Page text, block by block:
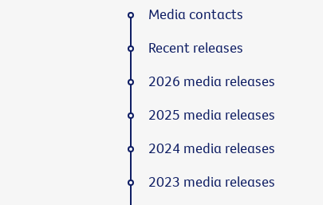
Media contacts
Recent releases
2026 media releases
2025 media releases
2024 media releases
2023 media releases